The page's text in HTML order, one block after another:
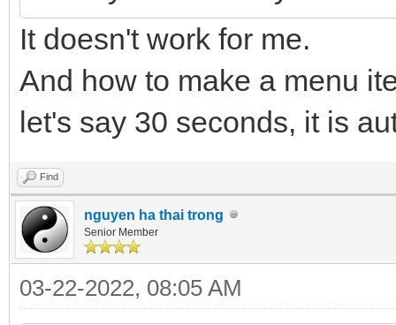
It doesn't work for me.
And how to make a menu
let's say 30 seconds, it is
Find
nguyen ha thai trong
Senior Member
03-22-2022, 08:05 AM